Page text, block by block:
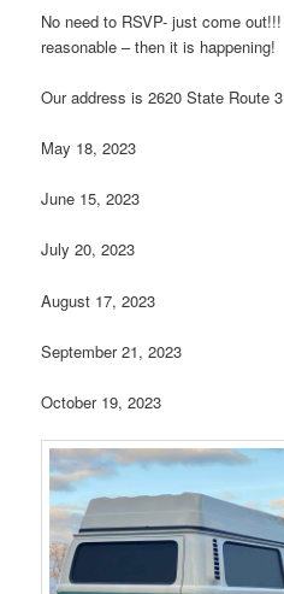
No need to RSVP- just come
reasonable – then it is happening!
Our address is 2620 State Route
May 18, 2023
June 15, 2023
July 20, 2023
August 17, 2023
September 21, 2023
October 19, 2023